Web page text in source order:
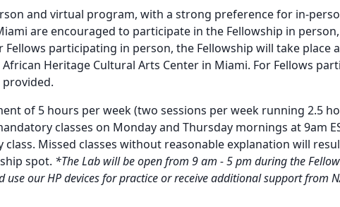
and virtual program, with a strong preference for in-
are encouraged to participate in the Fellowship in
participating in person, the Fellowship will take place
Heritage Cultural Arts Center in Miami. For Fellows
of 5 hours per week (two sessions per week running 2.5
classes on Monday and Thursday mornings at 9am
class. Missed classes without reasonable explanation will
spot. *The Lab will be open from 9 am - 5 pm during the
use our HP devices for practice or receive additional support from